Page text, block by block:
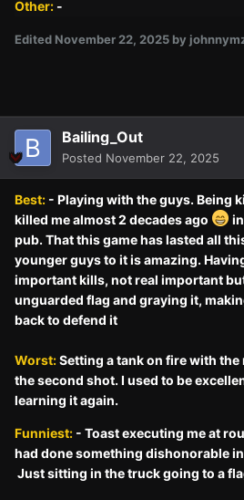
Other: -
Edited November 22, 2025 by
Bailing_Out
Posted November 22, 2025
Best: - Playing with the guys. Being
killed me almost 2 decades ago
pub. That this game has lasted all
younger guys to it is amazing.
important kills, not real important
unguarded flag and graying it,
back to defend it
Worst:Setting a tank on fire with
the second shot. I used to be
learning it again.
Funniest: - Toast executing me at
had done something dishonorable
Just sitting in the truck going to a